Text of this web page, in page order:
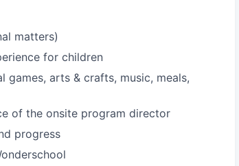
matters)
for children
arts & crafts, music, meals,
of the onsite program director
progress